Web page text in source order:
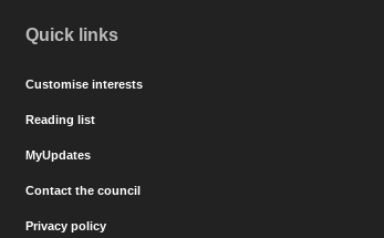
Quick links
Customise interests
Reading list
MyUpdates
Contact the council
Privacy policy